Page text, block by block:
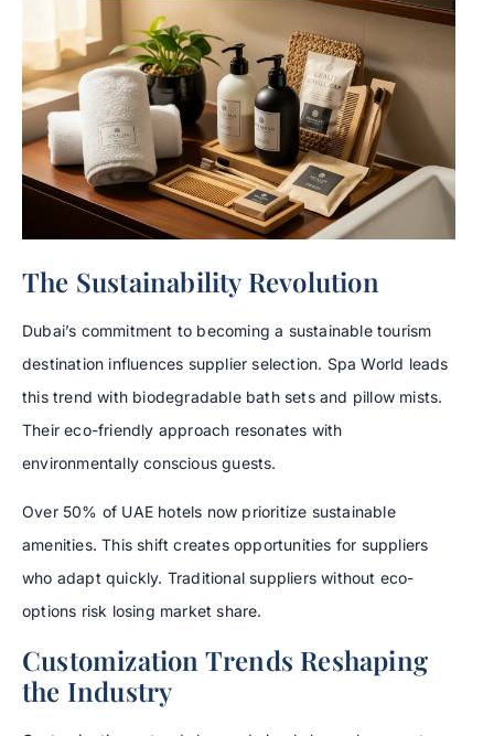
The Sustainability Revolution
Dubai’s commitment to becoming a sustainable tourism
destination influences supplier selection. Spa World leads
this trend with biodegradable bath sets and pillow mists.
Their eco-friendly approach resonates with
environmentally conscious guests.
Over 50% of UAE hotels now prioritize sustainable
amenities. This shift creates opportunities for suppliers
who adapt quickly. Traditional suppliers without eco-
options risk losing market share.
Customization Trends Reshaping
the Industry